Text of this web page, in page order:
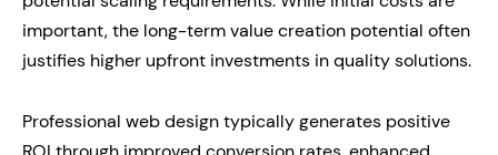
important, the long-term value creation potential often
justifies higher upfront investments in quality solutions.
Professional web design typically generates positive